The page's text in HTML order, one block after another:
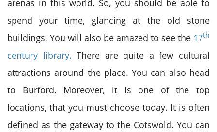
arenas in this world. So, you should be able to
spend your time, glancing at the old stone
buildings. You will also be amazed to see the 17th
century library. There are quite a few cultural
attractions around the place. You can also head
to Burford. Moreover, it is one of the top
locations, that you must choose today. It is often
defined as the gateway to the Cotswold. You can